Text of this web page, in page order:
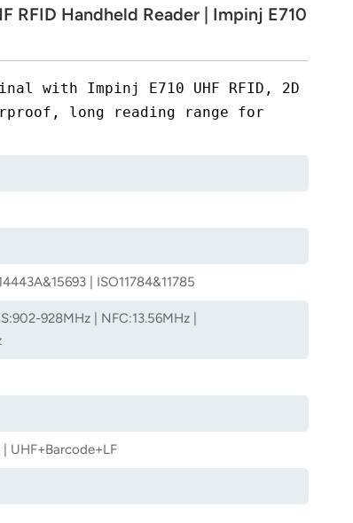
RFID Handheld Reader | Impinj E710
with Impinj E710 UHF RFID, 2D
long reading range for
| ISO11784&11785
928MHz | NFC:13.56MHz |
UHF+Barcode+LF